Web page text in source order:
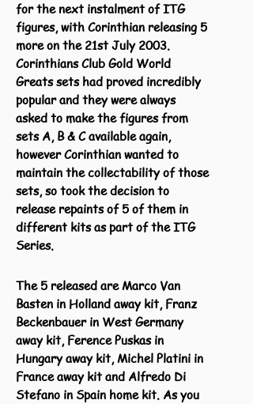
for the next instalment of ITG
figures, with Corinthian releasing 5
more on the 21st July 2003.
Corinthians Club Gold World
Greats sets had proved incredibly
popular and they were always
asked to make the figures from
sets A, B & C available again,
however Corinthian wanted to
maintain the collectability of those
sets, so took the decision to
release repaints of 5 of them in
different kits as part of the ITG
Series.
The 5 released are Marco Van
Basten in Holland away kit, Franz
Beckenbauer in West Germany
away kit, Ference Puskas in
Hungary away kit, Michel Platini in
France away kit and Alfredo Di
Stefano in Spain home kit. As you